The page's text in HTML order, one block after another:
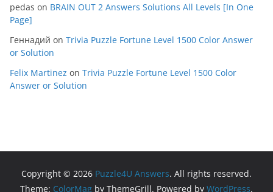
pedas on BRAIN OUT 2 Answers Solutions All Levels [In One
Page]
Геннадий on Trivia Puzzle Fortune Level 1500 Color Answer
or Solution
Felix Martinez on Trivia Puzzle Fortune Level 1500 Color
Answer or Solution
Copyright © 2026 Puzzle4U Answers. All rights reserved.
Theme: ColorMag by ThemeGrill. Powered by WordPress.